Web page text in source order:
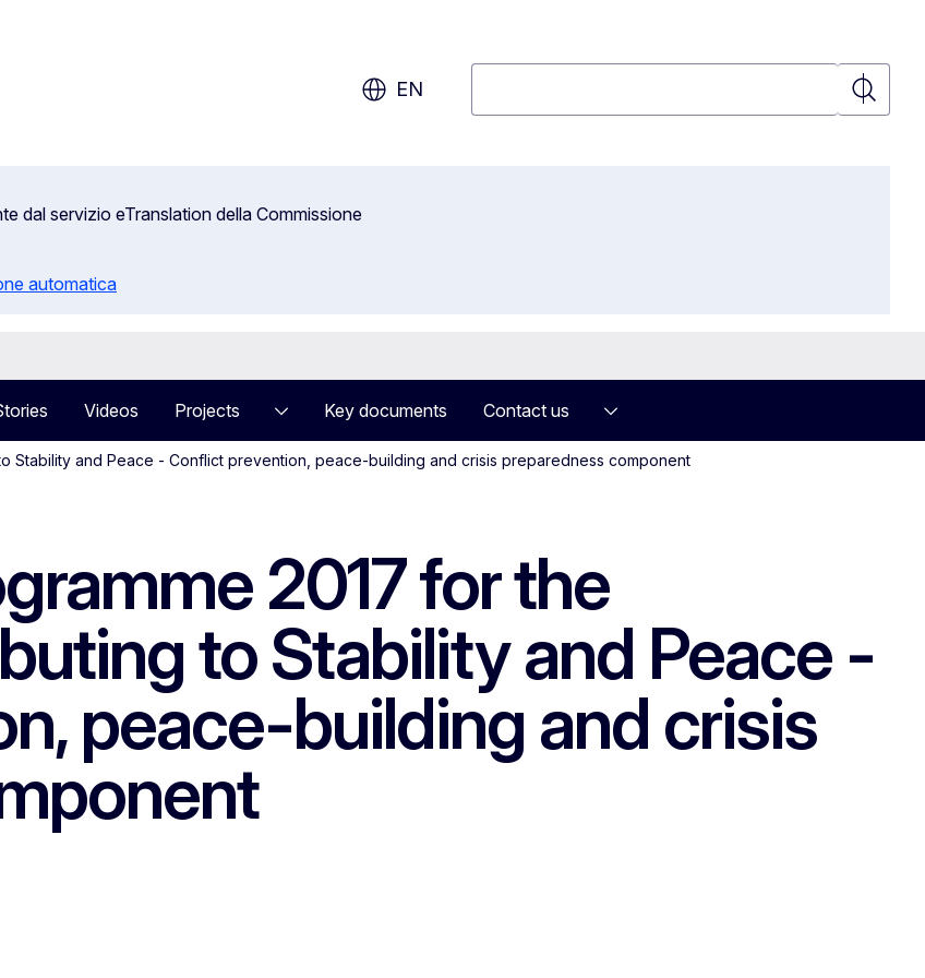
EN
Search
dal servizio eTranslation della Commissione
automatica
Videos Projects Key documents Contact us
Stability and Peace - Conflict prevention, peace-building and crisis preparedness component
2017 for the
to Stability and Peace -
peace-building and crisis